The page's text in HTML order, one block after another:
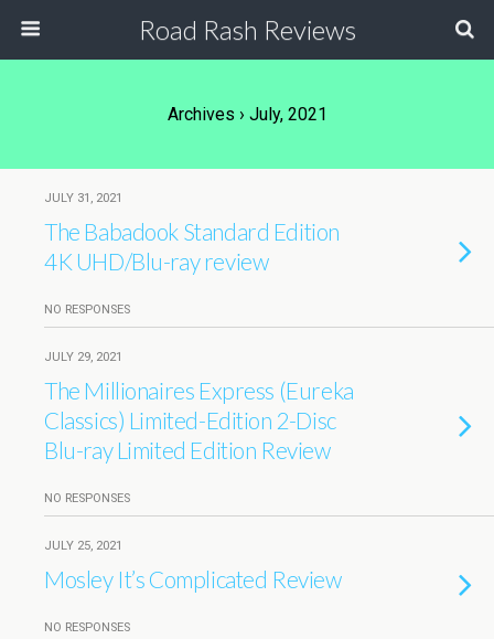
Road Rash Reviews
Archives › July, 2021
JULY 31, 2021
The Babadook Standard Edition
4K UHD/Blu-ray review
NO RESPONSES
JULY 29, 2021
The Millionaires Express (Eureka
Classics) Limited-Edition 2-Disc
Blu-ray Limited Edition Review
NO RESPONSES
JULY 25, 2021
Mosley It’s Complicated Review
NO RESPONSES